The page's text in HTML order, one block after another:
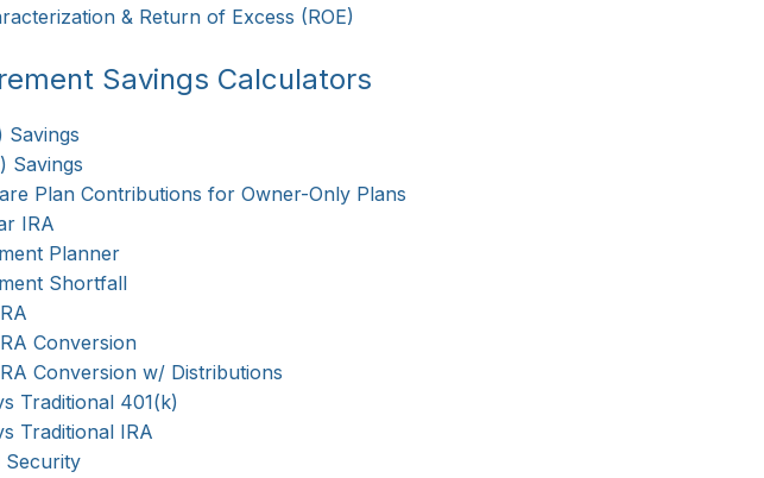
& Return of Excess (ROE)
Savings Calculators
Savings
Savings
Plan Contributions for Owner-Only Plans
IRA
Planner
Shortfall
Conversion
Conversion w/ Distributions
Traditional 401(k)
Traditional IRA
Security